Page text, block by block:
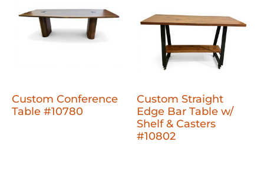
Custom Conference
Table #10780
Custom Straight
Edge Bar Table w/
Shelf & Casters
#10802